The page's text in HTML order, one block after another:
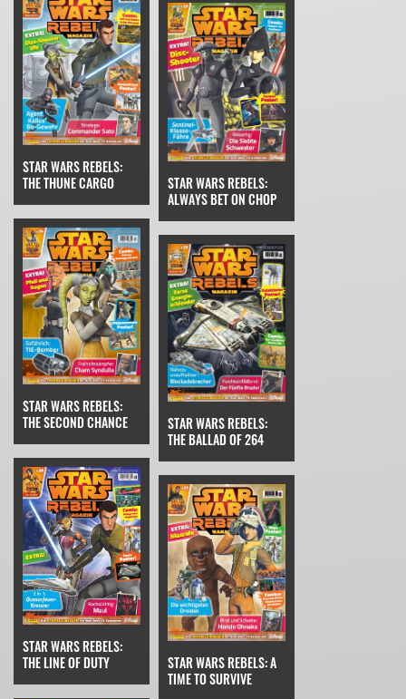
STAR WARS REBELS:
THE THUNE CARGO
STAR WARS REBELS:
ALWAYS BET ON CHOP
STAR WARS REBELS:
THE SECOND CHANCE
STAR WARS REBELS:
THE BALLAD OF 264
STAR WARS REBELS:
THE LINE OF DUTY
STAR WARS REBELS: A
TIME TO SURVIVE